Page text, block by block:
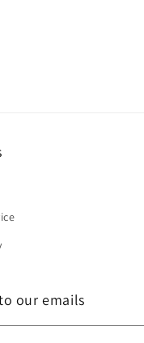
our emails